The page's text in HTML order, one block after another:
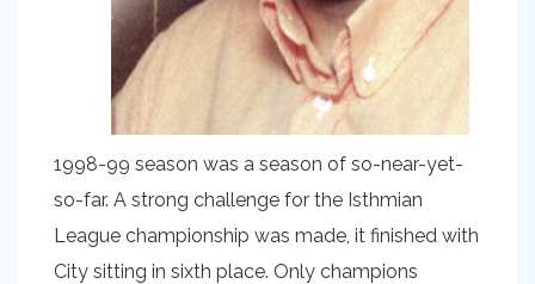
1998-99 season was a season of so-near-yet-
so-far. A strong challenge for the Isthmian
League championship was made, it finished with
City sitting in sixth place. Only champions